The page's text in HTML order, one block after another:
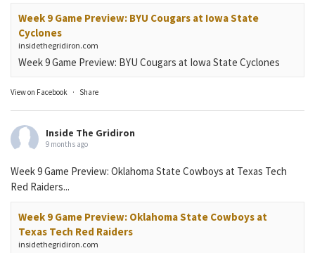
Week 9 Game Preview: BYU Cougars at Iowa State
Cyclones
insidethegridiron.com
Week 9 Game Preview: BYU Cougars at Iowa State Cyclones
View on Facebook · Share
Inside The Gridiron
9 months ago
Week 9 Game Preview: Oklahoma State Cowboys at Texas Tech
Red Raiders...
Week 9 Game Preview: Oklahoma State Cowboys at
Texas Tech Red Raiders
insidethegridiron.com